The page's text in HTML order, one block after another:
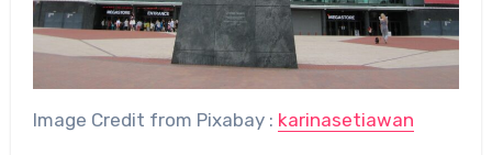
Image Credit from Pixabay : karinasetiawan